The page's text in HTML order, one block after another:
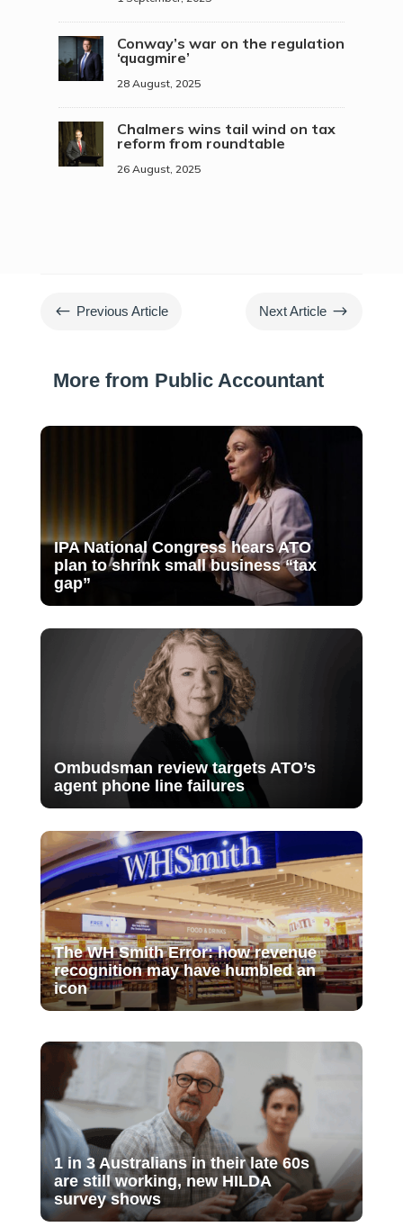
Conway’s war on the regulation
‘quagmire’
28 August, 2025
Chalmers wins tail wind on tax
reform from roundtable
26 August, 2025
# Previous Article Next Article $
More from Public Accountant
IPA National Congress hears ATO
plan to shrink small business “tax
gap”
Ombudsman review targets ATO’s
agent phone line failures
The WH Smith Error: how revenue
recognition may have humbled an
icon
1 in 3 Australians in their late 60s
are still working, new HILDA
survey shows